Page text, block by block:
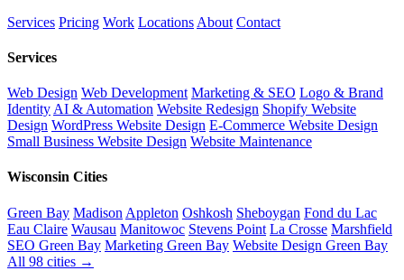
Services Pricing Work Locations About Contact
Services
Web Design Web Development Marketing & SEO Logo & Brand
Identity AI & Automation Website Redesign Shopify Website
Design WordPress Website Design E-Commerce Website Design
Small Business Website Design Website Maintenance
Wisconsin Cities
Green Bay Madison Appleton Oshkosh Sheboygan Fond du Lac
Eau Claire Wausau Manitowoc Stevens Point La Crosse Marshfield
SEO Green Bay Marketing Green Bay Website Design Green Bay
All 98 cities →